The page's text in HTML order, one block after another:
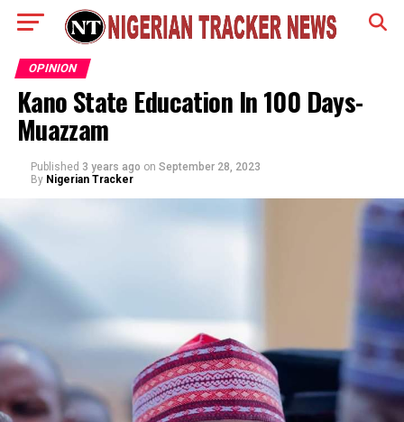
OPINION
Kano State Education In 100 Days-
Muazzam
Published 3 years ago on September 28, 2023
By Nigerian Tracker